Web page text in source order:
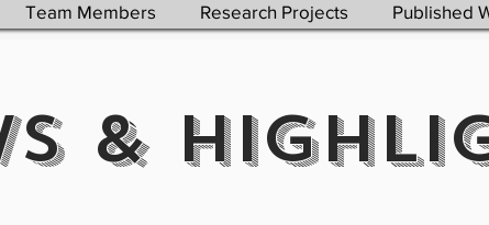
Team Members Research Projects Published
&